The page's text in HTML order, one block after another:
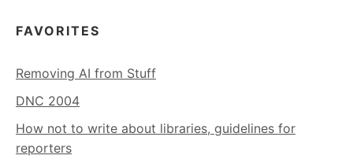
FAVORITES
Removing AI from Stuff
DNC 2004
How not to write about libraries, guidelines for
reporters